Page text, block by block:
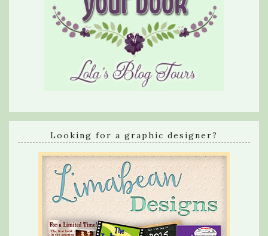
Looking for a graphic designer?